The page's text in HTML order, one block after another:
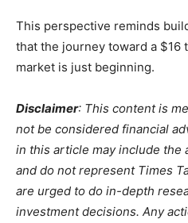
This perspective reminds
that the journey toward a $16
market is just beginning.
Disclaimer: This content is
not be considered financial
in this article may include the
and do not represent Times
are urged to do in-depth
investment decisions. Any